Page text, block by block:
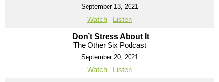
September 13, 2021
Watch Listen
Don’t Stress About It
The Other Six Podcast
September 20, 2021
Watch Listen